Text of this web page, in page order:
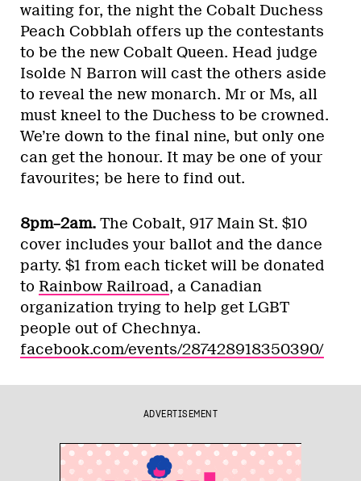
waiting for, the night the Cobalt Duchess
Peach Cobblah offers up the contestants
to be the new Cobalt Queen. Head judge
Isolde N Barron will cast the others aside
to reveal the new monarch. Mr or Ms, all
must kneel to the Duchess to be crowned.
We’re down to the final nine, but only one
can get the honour. It may be one of your
favourites; be here to find out.
8pm–2am. The Cobalt, 917 Main St. $10
cover includes your ballot and the dance
party. $1 from each ticket will be donated
to Rainbow Railroad, a Canadian
organization trying to help get LGBT
people out of Chechnya.
facebook.com/events/287428918350390/
ADVERTISEMENT